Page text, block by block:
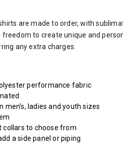
are made to order, with
freedom to create unique and
any extra charges.
performance fabric
men’s, ladies and youth sizes
collars to choose from
a side panel or piping